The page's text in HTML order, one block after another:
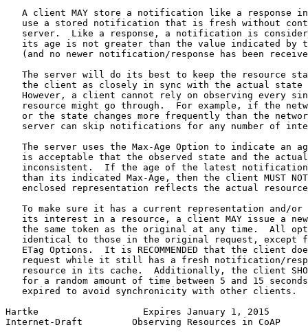
A client MAY store a notification like a response
use a stored notification that is fresh without
server.  Like a response, a notification is
its age is not greater than the value indicated by
(and no newer notification/response has been
The server will do its best to keep the resource
the client as closely in sync with the actual state
However, a client cannot rely on observing every
resource might go through.  For example, if the
or the state changes more frequently than the
server can skip notifications for any number of
The server uses the Max-Age Option to indicate an
is acceptable that the observed state and the
inconsistent.  If the age of the latest
than its indicated Max-Age, then the client MUST
enclosed representation reflects the actual
To make sure it has a current representation and/or
its interest in a resource, a client MAY issue a
the same token as the original at any time.  All
identical to those in the original request, except
ETag Options.  It is RECOMMENDED that the client
request while it still has a fresh notification/
resource in its cache.  Additionally, the client
for a random amount of time between 5 and 15
   expired to avoid synchronicity with other clients.
Hartke                   Expires January 1, 2015
Internet-Draft         Observing Resources in CoAP